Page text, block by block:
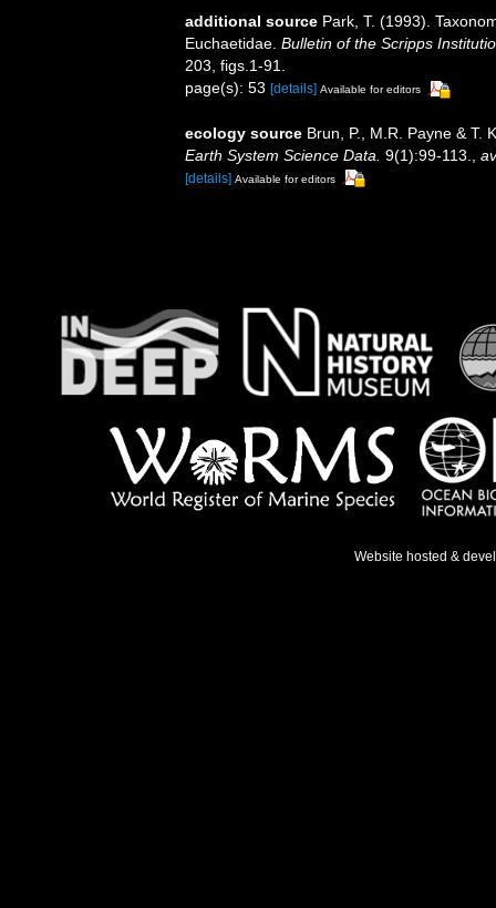
additional source Park, T. (1993).
Euchaetidae. Bulletin of the Scripps
203, figs.1-91.
page(s): 53 [details] Available for editors
ecology source Brun, P., M.R. Payne & T.
Earth System Science Data. 9(1):99-113.
[details] Available for editors
Website hosted &